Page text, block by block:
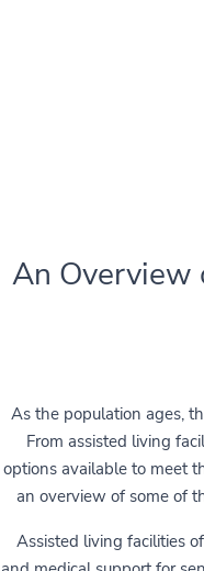
An Overview
As the population ages,
From assisted living
options available to meet
an overview of some of
Assisted living facilities